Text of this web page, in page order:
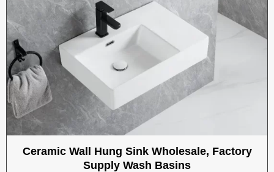
Ceramic Wall Hung Sink Wholesale, Factory
Supply Wash Basins